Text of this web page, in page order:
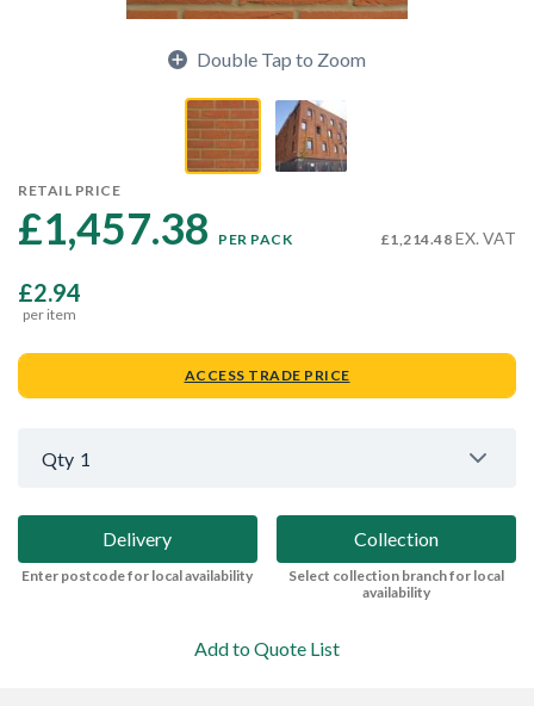
Double Tap to Zoom
RETAIL PRICE
£1,457.38 PER PACK £1,214.48 EX. VAT
£2.94
per item
ACCESS TRADE PRICE
Qty 1
Delivery
Enter postcode for local availability
Collection
Select collection branch for local
availability
Add to Quote List